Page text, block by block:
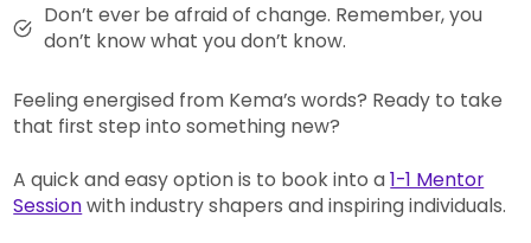
Don’t ever be afraid of change. Remember, you
don’t know what you don’t know.
Feeling energised from Kema’s words? Ready to take
that first step into something new?
A quick and easy option is to book into a1-1 Mentor
Sessionwith industry shapers and inspiring individuals.